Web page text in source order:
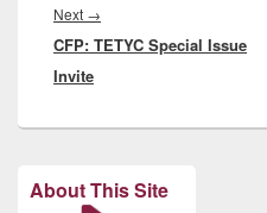
Next →
post:
CFP: TETYC Special Issue
Invite
About This Site